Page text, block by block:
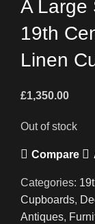
A Large
19th
Linen
£1,350.00
Out of stock
Compare
Categories:
Cupboards,
Antiques,